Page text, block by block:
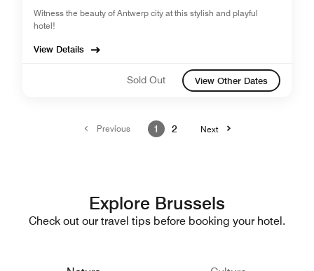
Witness the beauty of Antwerp city at this stylish and playful
hotel!
View Details
Sold Out View Other Dates
Previous 1 2 Next
Explore Brussels
Check out our travel tips before booking your hotel.